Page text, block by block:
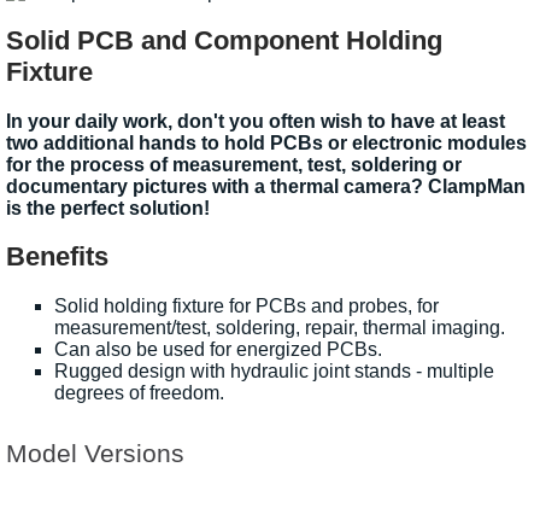
Solid PCB and Component Holding
Fixture
In your daily work, don't you often wish to have at least
two additional hands to hold PCBs or electronic modules
for the process of measurement, test, soldering or
documentary pictures with a thermal camera? ClampMan
is the perfect solution!
Benefits
Solid holding fixture for PCBs and probes, for
measurement/test, soldering, repair, thermal imaging.
Can also be used for energized PCBs.
Rugged design with hydraulic joint stands - multiple
degrees of freedom.
Model Versions